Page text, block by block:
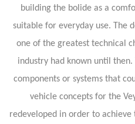
building the bolide as a
suitable for everyday use. The
one of the greatest technical
industry had known until
components or systems that
vehicle concepts for the
redeveloped in order to